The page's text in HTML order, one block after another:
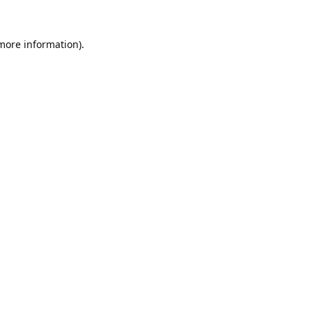
information).